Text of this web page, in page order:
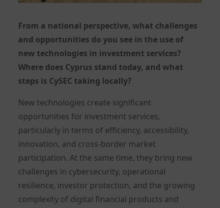
From a national perspective, what challenges
and opportunities do you see in the use of
new technologies in investment services?
Where does Cyprus stand today, and what
steps is CySEC taking locally?
New technologies create significant
opportunities for investment services,
particularly in terms of efficiency, accessibility,
innovation, and cross-border market
participation. At the same time, they bring new
challenges in cybersecurity, operational
resilience, investor protection, and the growing
complexity of digital financial products and